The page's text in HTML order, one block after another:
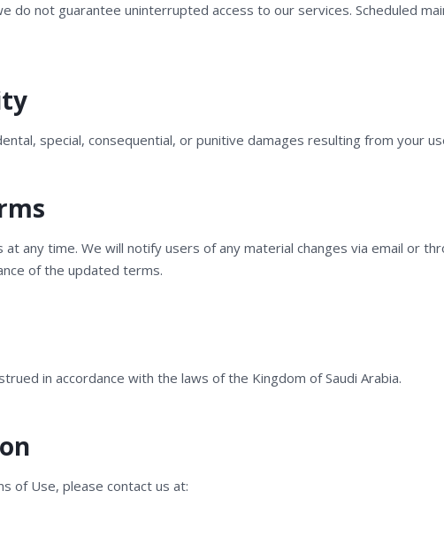
do not guarantee uninterrupted access to our services. Scheduled
special, consequential, or punitive damages resulting from your
any time. We will notify users of any material changes via email or
of the updated terms.
in accordance with the laws of the Kingdom of Saudi Arabia.
of Use, please contact us at: